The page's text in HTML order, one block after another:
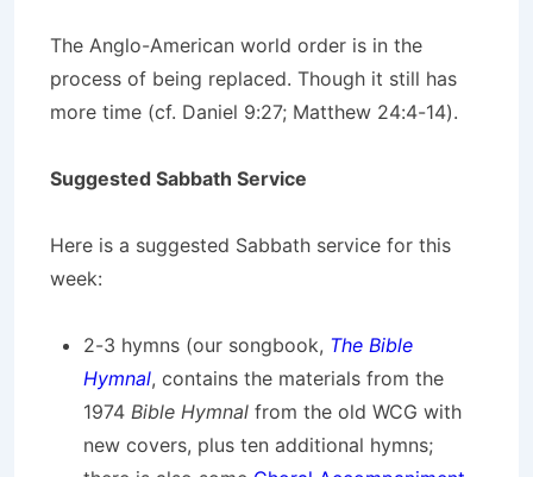
The Anglo-American world order is in the
process of being replaced. Though it still has
more time (cf. Daniel 9:27; Matthew 24:4-14).
Suggested Sabbath Service
Here is a suggested Sabbath service for this
week:
2-3 hymns (our songbook, The Bible
Hymnal, contains the materials from the
1974 Bible Hymnal from the old WCG with
new covers, plus ten additional hymns;